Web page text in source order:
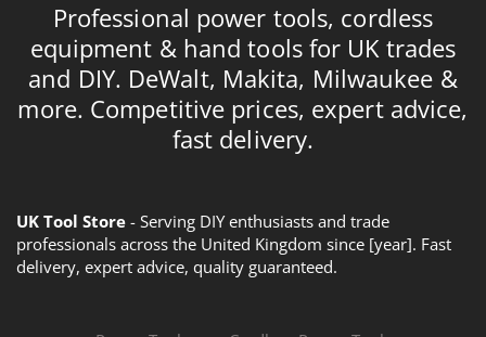
Professional power tools, cordless
equipment & hand tools for UK trades
and DIY. DeWalt, Makita, Milwaukee &
more. Competitive prices, expert advice,
fast delivery.
UK Tool Store - Serving DIY enthusiasts and trade
professionals across the United Kingdom since [year]. Fast
delivery, expert advice, quality guaranteed.